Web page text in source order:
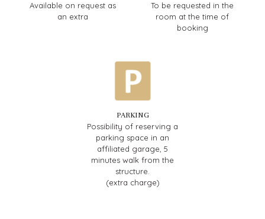
Available on request as
an extra
To be requested in the
room at the time of
booking
PARKING
Possibility of reserving a
parking space in an
affiliated garage, 5
minutes walk from the
structure.
(extra charge)